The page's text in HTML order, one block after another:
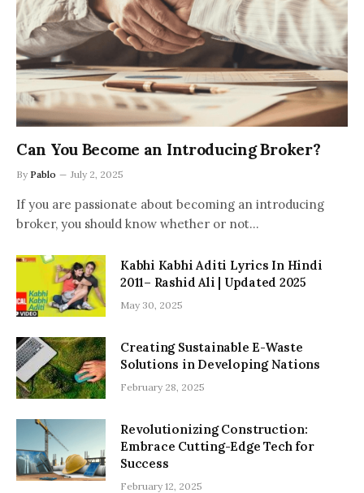
Can You Become an Introducing Broker?
By Pablo July 2, 2025
If you are passionate about becoming an introducing
broker, you should know whether or not…
Kabhi Kabhi Aditi Lyrics In Hindi
2011– Rashid Ali | Updated 2025
May 30, 2025
Creating Sustainable E-Waste
Solutions in Developing Nations
February 28, 2025
Revolutionizing Construction:
Embrace Cutting-Edge Tech for
Success
February 12, 2025